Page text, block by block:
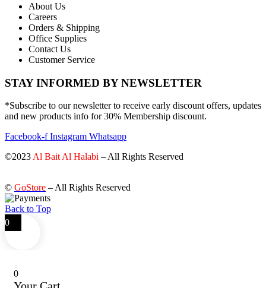
About Us
Careers
Orders & Shipping
Office Supplies
Contact Us
Customer Service
STAY INFORMED BY NEWSLETTER
*Subscribe to our newsletter to receive early discount offers, updates
and new products info for 30% Membership discount.
Facebook-f Instagram Whatsapp
©2023 Al Bait Al Halabi – All Rights Reserved
© GoStore – All Rights Reserved
Back to Top
0
0